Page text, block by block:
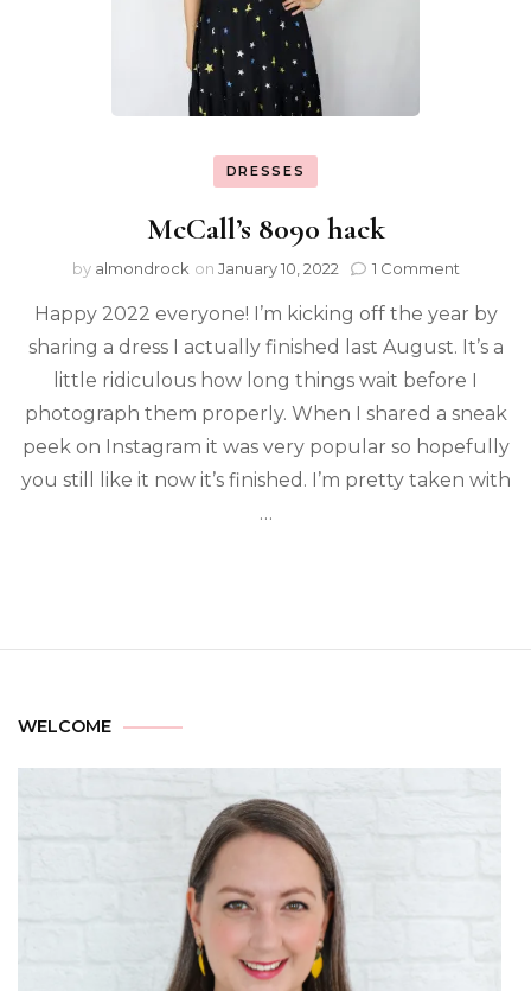
DRESSES
McCall’s 8090 hack
by almondrock on January 10, 2022 1 Comment
Happy 2022 everyone! I’m kicking off the year by
sharing a dress I actually finished last August. It’s a
little ridiculous how long things wait before I
photograph them properly. When I shared a sneak
peek on Instagram it was very popular so hopefully
you still like it now it’s finished. I’m pretty taken with
…
WELCOME